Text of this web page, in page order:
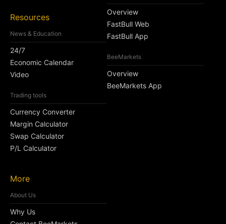
Resources
News & Education
24/7
Economic Calendar
Video
Trading tools
Currency Converter
Margin Calculator
Swap Calculator
P/L Calculator
More
About Us
Why Us
Overview
FastBull Web
FastBull App
BeeMarkets
Overview
BeeMarkets App